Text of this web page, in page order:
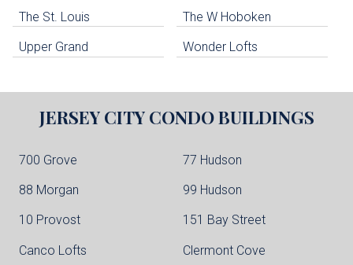
The St. Louis The W Hoboken
Upper Grand Wonder Lofts
JERSEY CITY CONDO BUILDINGS
700 Grove 77 Hudson
88 Morgan 99 Hudson
10 Provost 151 Bay Street
Canco Lofts Clermont Cove